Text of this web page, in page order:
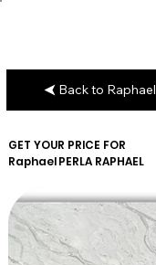
GET YOUR PRICE FOR
RaphaelPERLA RAPHAEL
Back to Raphael